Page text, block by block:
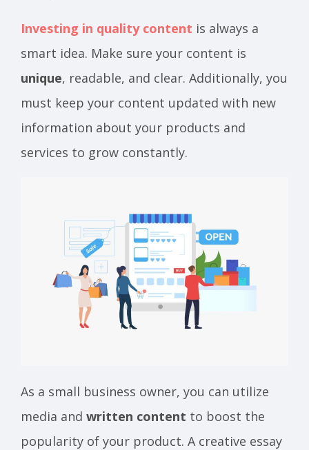
Investing in quality content is always a
smart idea. Make sure your content is
unique, readable, and clear. Additionally, you
must keep your content updated with new
information about your products and
services to grow constantly.
As a small business owner, you can utilize
media and written content to boost the
popularity of your product. A creative essay